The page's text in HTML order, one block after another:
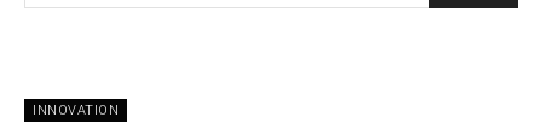
INNOVATION